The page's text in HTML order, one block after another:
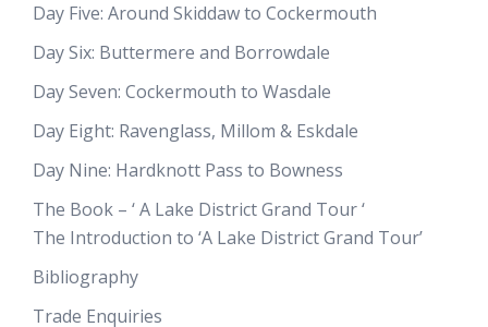
Day Five: Around Skiddaw to Cockermouth
Day Six: Buttermere and Borrowdale
Day Seven: Cockermouth to Wasdale
Day Eight: Ravenglass, Millom & Eskdale
Day Nine: Hardknott Pass to Bowness
The Book – ‘ A Lake District Grand Tour ‘
The Introduction to ‘A Lake District Grand Tour’
Bibliography
Trade Enquiries